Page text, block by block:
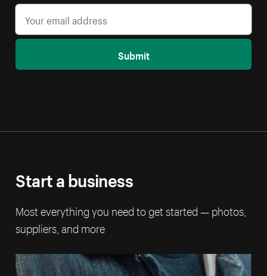
Submit
Start a business
Most everything you need to get started — photos,
suppliers, and more